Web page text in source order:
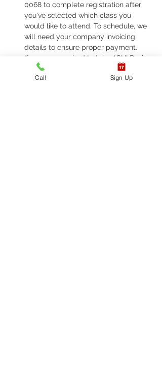
0068 to complete registration after
you've selected which class you
would like to attend. To schedule, we
will need your company invoicing
details to ensure proper payment.
If you are required to take ASHI Basic
Life Support (BLS) or AHA Basic Life
Support (BLS), Please call 623-561-
Call Sign Up